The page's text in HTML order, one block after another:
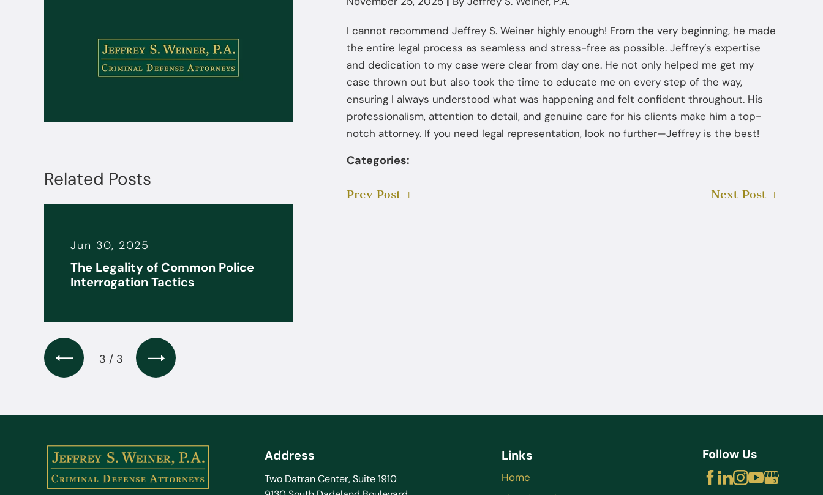
I cannot recommend Jeffrey S. Weiner highly enough! From the very beginning, he made
the entire legal process as seamless and stress-free as possible. Jeffrey’s expertise
and dedication to my case were clear from day one. He not only helped me get my
case thrown out but also took the time to educate me on every step of the way,
ensuring I always understood what was happening and felt confident throughout. His
professionalism, attention to detail, and genuine care for his clients make him a top-
notch attorney. If you need legal representation, look no further—Jeffrey is the best!
Categories:
Prev Post Next Post
Related Posts
Jun 30, 2025
The Legality of Common Police
Interrogation Tactics
3 / 3
Address
Two Datran Center, Suite 1910
Links
Home
Follow Us